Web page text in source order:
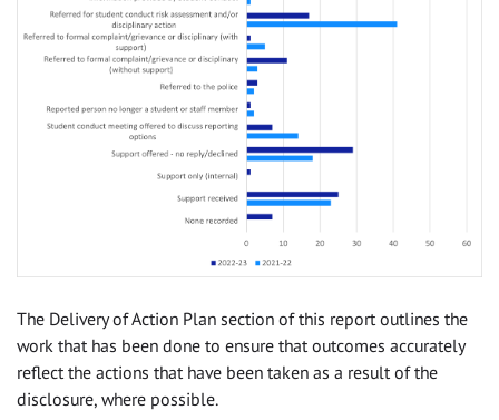
The Delivery of Action Plan section of this report outlines the
work that has been done to ensure that outcomes accurately
reflect the actions that have been taken as a result of the
disclosure, where possible.